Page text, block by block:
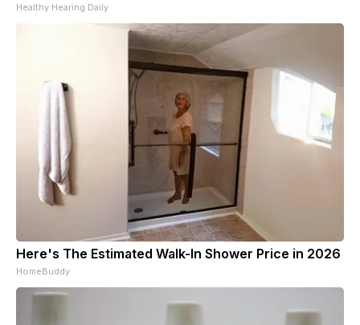
Healthy Hearing Daily
Here's The Estimated Walk-In Shower Price in 2026
HomeBuddy